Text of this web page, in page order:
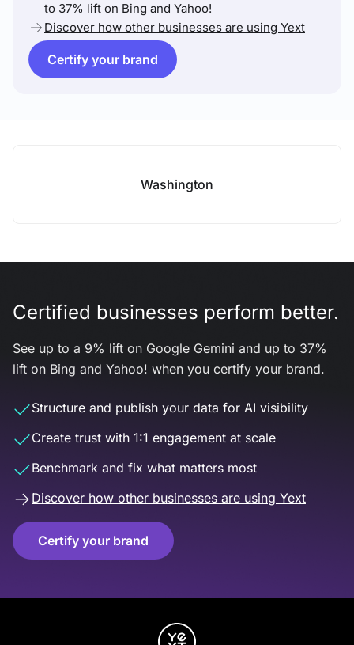
to 37% lift on Bing and Yahoo!
Discover how other businesses are using Yext
Certify your brand
Washington
Certified businesses perform better.
See up to a 9% lift on Google Gemini and up to 37%
lift on Bing and Yahoo! when you certify your brand.
Structure and publish your data for AI visibility
Create trust with 1:1 engagement at scale
Benchmark and fix what matters most
Discover how other businesses are using Yext
Certify your brand